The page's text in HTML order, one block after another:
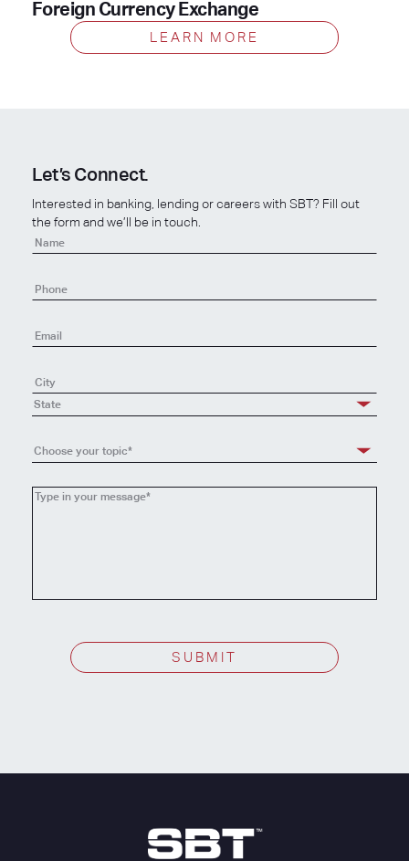
Foreign Currency Exchange
LEARN MORE
Let’s Connect.
Interested in banking, lending or careers with SBT? Fill out
the form and we’ll be in touch.
Contact
State
Choose your topic*
topic
SUBMIT